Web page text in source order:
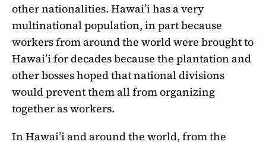
other nationalities. Hawai’i has a very
multinational population, in part because
workers from around the world were brought to
Hawai’i for decades because the plantation and
other bosses hoped that national divisions
would prevent them all from organizing
together as workers.
In Hawai’i and around the world, from the